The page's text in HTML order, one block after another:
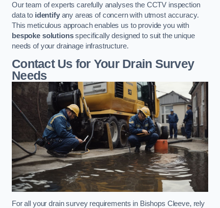
Our team of experts carefully analyses the CCTV inspection
data to identifyany areas of concern with utmost accuracy.
This meticulous approach enables us to provide you with
bespoke solutionsspecifically designed to suit the unique
needs of your drainage infrastructure.
Contact Us for Your Drain Survey
Needs
For all your drain survey requirements in Bishops Cleeve, rely